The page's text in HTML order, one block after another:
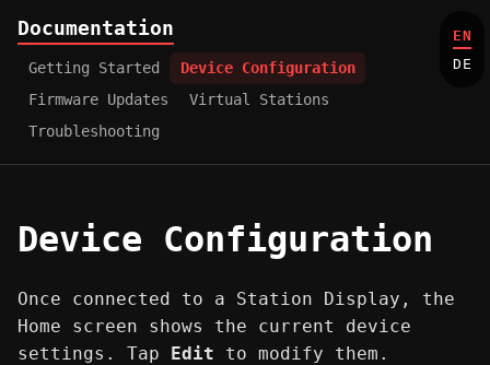
EN
DE
Documentation
Getting Started
Device Configuration
Firmware Updates
Virtual Stations
Troubleshooting
Device Configuration
Once connected to a Station Display, the
Home screen shows the current device
settings. Tap Edit to modify them.